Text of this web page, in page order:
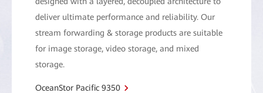
deliver ultimate performance and reliability. Our
stream forwarding & storage products are suitable
for image storage, video storage, and mixed
storage.
OceanStor Pacific 9350